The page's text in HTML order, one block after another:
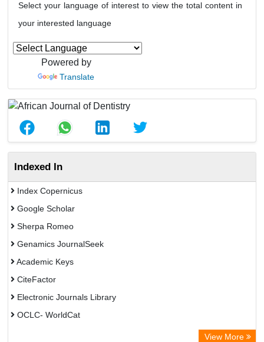
Select your language of interest to view the total content in
your interested language
Powered by
Translate
Indexed In
Index Copernicus
Google Scholar
Sherpa Romeo
Genamics JournalSeek
Academic Keys
CiteFactor
Electronic Journals Library
OCLC- WorldCat
View More